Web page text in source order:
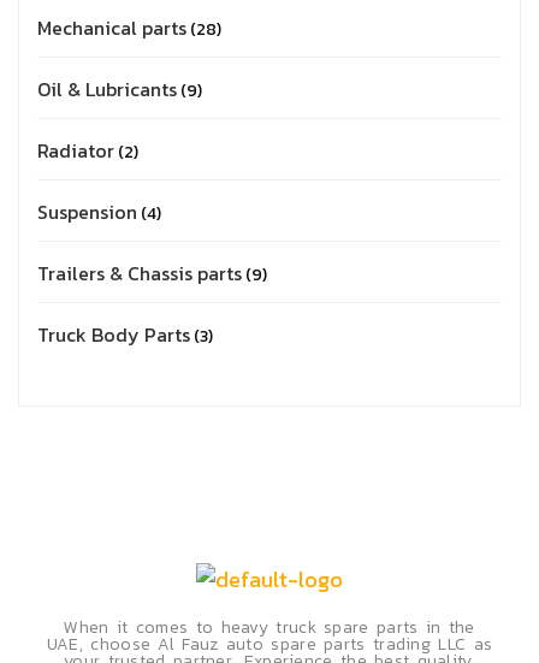
Mechanical parts 28
Oil & Lubricants 9
Radiator 2
Suspension 4
Trailers & Chassis parts 9
Truck Body Parts 3
When it comes to heavy truck spare parts in the
UAE, choose Al Fauz auto spare parts trading LLC as